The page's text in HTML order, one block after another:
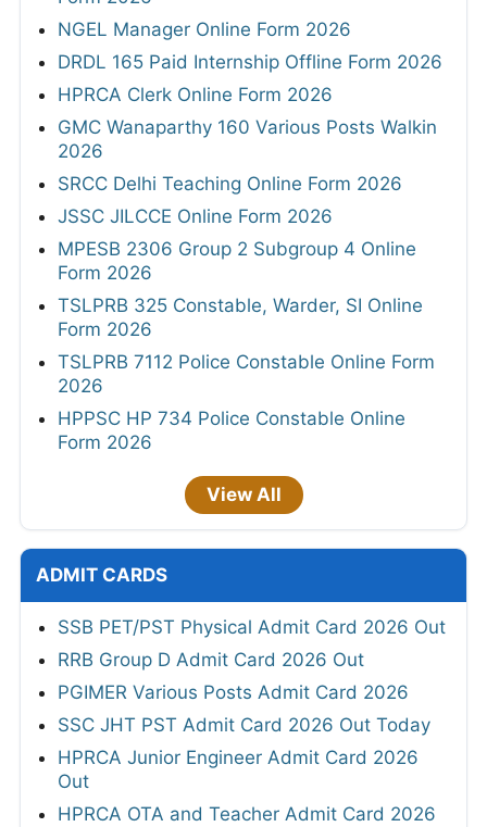
NGEL Manager Online Form 2026
DRDL 165 Paid Internship Offline Form 2026
HPRCA Clerk Online Form 2026
GMC Wanaparthy 160 Various Posts Walkin
2026
SRCC Delhi Teaching Online Form 2026
JSSC JILCCE Online Form 2026
MPESB 2306 Group 2 Subgroup 4 Online
Form 2026
TSLPRB 325 Constable, Warder, SI Online
Form 2026
TSLPRB 7112 Police Constable Online Form
2026
HPPSC HP 734 Police Constable Online
Form 2026
View All
ADMIT CARDS
SSB PET/PST Physical Admit Card 2026 Out
RRB Group D Admit Card 2026 Out
PGIMER Various Posts Admit Card 2026
SSC JHT PST Admit Card 2026 Out Today
HPRCA Junior Engineer Admit Card 2026
Out
HPRCA OTA and Teacher Admit Card 2026